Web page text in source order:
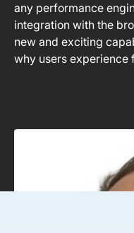
any performance
integration with the
new and exciting
why users experience